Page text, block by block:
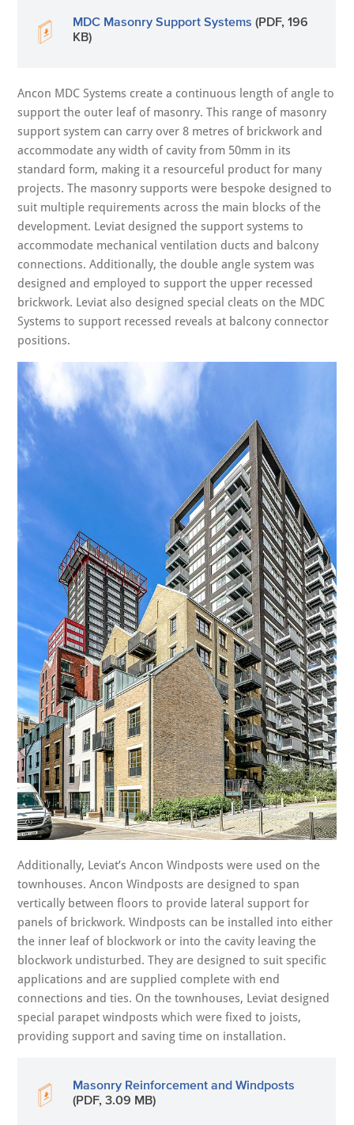
MDC Masonry Support Systems (PDF, 196
KB)
Ancon MDC Systems create a continuous length of angle to
support the outer leaf of masonry. This range of masonry
support system can carry over 8 metres of brickwork and
accommodate any width of cavity from 50mm in its
standard form, making it a resourceful product for many
projects. The masonry supports were bespoke designed to
suit multiple requirements across the main blocks of the
development. Leviat designed the support systems to
accommodate mechanical ventilation ducts and balcony
connections. Additionally, the double angle system was
designed and employed to support the upper recessed
brickwork. Leviat also designed special cleats on the MDC
Systems to support recessed reveals at balcony connector
positions.
Additionally, Leviat’s Ancon Windposts were used on the
townhouses. Ancon Windposts are designed to span
vertically between floors to provide lateral support for
panels of brickwork. Windposts can be installed into either
the inner leaf of blockwork or into the cavity leaving the
blockwork undisturbed. They are designed to suit specific
applications and are supplied complete with end
connections and ties. On the townhouses, Leviat designed
special parapet windposts which were fixed to joists,
providing support and saving time on installation.
Masonry Reinforcement and Windposts
(PDF, 3.09 MB)